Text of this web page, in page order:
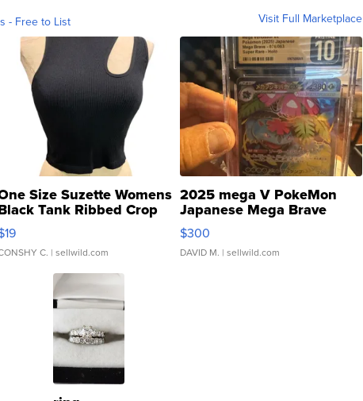
- Free to List Visit Full Marketplace
Size Suzette Womens
Tank Ribbed Crop
...
C. | sellwild.com
2025 mega V PokeMon
Japanese Mega Brave
076/063 Super Rare H...
$300
DAVID M. | sellwild.com